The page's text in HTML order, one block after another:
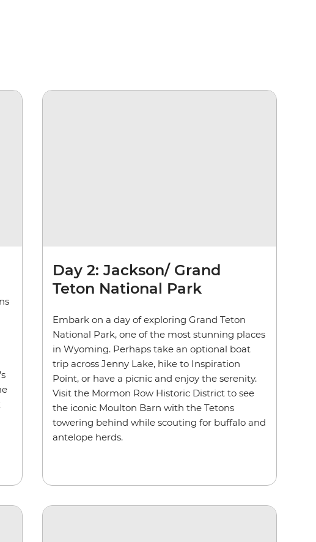
Day 2: Jackson/ Grand
Teton National Park
Embark on a day of exploring Grand Teton
National Park, one of the most stunning places
in Wyoming. Perhaps take an optional boat
trip across Jenny Lake, hike to Inspiration
Point, or have a picnic and enjoy the serenity.
Visit the Mormon Row Historic District to see
the iconic Moulton Barn with the Tetons
towering behind while scouting for buffalo and
antelope herds.